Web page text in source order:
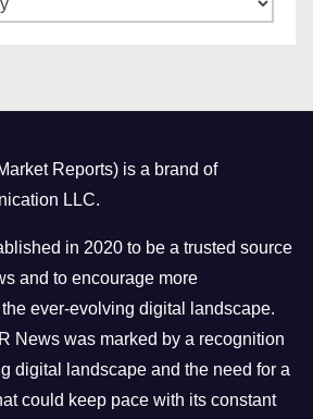
Reports) is a brand of
LLC.
in 2020 to be a trusted source
and to encourage more
ever-evolving digital landscape.
News was marked by a recognition
digital landscape and the need for a
could keep pace with its constant